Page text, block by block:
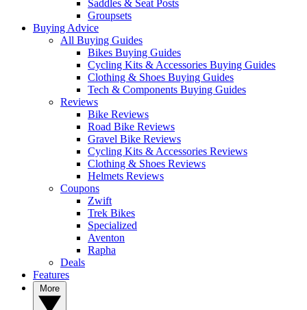
Saddles & Seat Posts
Groupsets
Buying Advice
All Buying Guides
Bikes Buying Guides
Cycling Kits & Accessories Buying Guides
Clothing & Shoes Buying Guides
Tech & Components Buying Guides
Reviews
Bike Reviews
Road Bike Reviews
Gravel Bike Reviews
Cycling Kits & Accessories Reviews
Clothing & Shoes Reviews
Helmets Reviews
Coupons
Zwift
Trek Bikes
Specialized
Aventon
Rapha
Deals
Features